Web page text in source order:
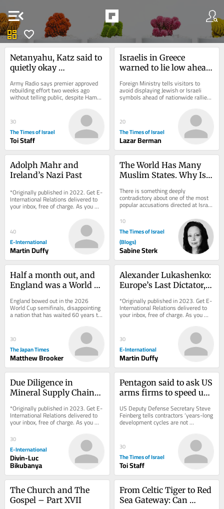
menu_open
dashboard favorite
Netanyahu, Katz said to
quietly okay
controlled part of Gaza
Army Radio says premier approved
rebuilding effort two weeks ago
without telling public, despite Hamas
remaining armed; PM’s office says
30
The Times of Israel
Toi Staff
Israelis in Greece
warned to lie low ahead
of rage’ protests
Foreign Ministry tells visitors to
avoid displaying Jewish or Israeli
symbols ahead of nationwide rallies;
same event came and went without
20
The Times of Israel
Lazar Berman
Adolph Mahr and
Ireland’s Nazi Past
*Originally published in 2022. Get E-
International Relations delivered to
your inbox, free of charge. As you
sign up, consider becoming a paid...
40
E-International
Martin Duffy
The World Has Many
Muslim States. Why Is
Many?
There is something deeply
contradictory about one of the most
popular accusations directed at Israel
today. Jews are increasingly
described as...
10
The Times of Israel
(Blogs)
Sabine Sterk
Half a month out, and
England was a World
England bowed out in the 2026
World Cup semifinals, disappointing
a nation that has waited 60 years to
appear in a second final. Never mind:
30
The Japan Times
Matthew Brooker
Alexander Lukashenko:
Europe’s Last Dictator,
Longer?
*Originally published in 2023. Get E-
International Relations delivered to
your inbox, free of charge. As you
sign up, consider becoming a paid...
30
E-International
Martin Duffy
Due Diligence in
Mineral Supply Chains
Republic of Congo
*Originally published in 2023. Get E-
International Relations delivered to
your inbox, free of charge. As you
sign up, consider becoming a paid...
30
E-International
Divin-Luc
Bikubanya
Pentagon said to ask US
arms firms to speed up
exhausts supply
US Deputy Defense Secretary Steve
Feinberg tells contractors ‘years-long
development cycles are not
acceptable,’ but funding to boost
30
The Times of Israel
Toi Staff
The Church and The
Gospel – Part XVII
From Celtic Tiger to Red
Sea Gateway: Can